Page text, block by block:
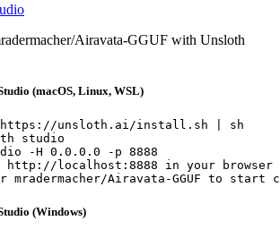
Airavata-GGUF with Unsloth
(macOS, Linux, WSL)
unsloth.ai/install.sh | sh
studio
-H 0.0.0.0 -p 8888
http://localhost:8888 in your browser
mradermacher/Airavata-GGUF to start
(Windows)